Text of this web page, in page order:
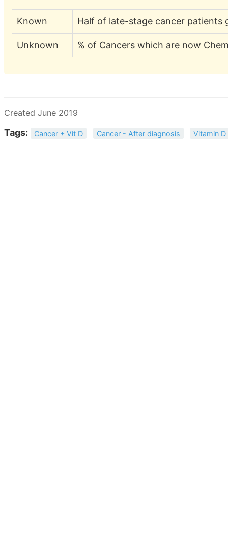
Known Half of late-stage cancer patients
Unknown % of Cancers which are now
Created June 2019
Tags: Cancer + Vit D Cancer - After diagnosis Vitamin D